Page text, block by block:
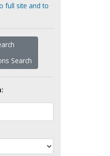
full site and to
Search